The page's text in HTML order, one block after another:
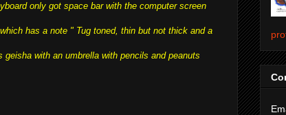
only got space bar with the computer screen
has a note " Tug toned, thin but not thick and a
with an umbrella with pencils and peanuts